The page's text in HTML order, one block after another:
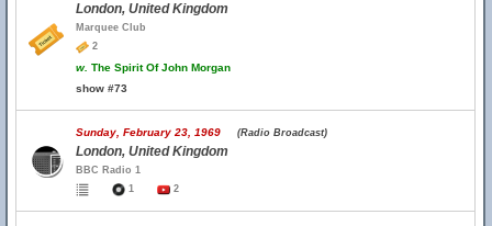
London, United Kingdom
Marquee Club
2
w. The Spirit Of John Morgan
show #73
Sunday, February 23, 1969 (Radio Broadcast)
London, United Kingdom
BBC Radio 1
1
2